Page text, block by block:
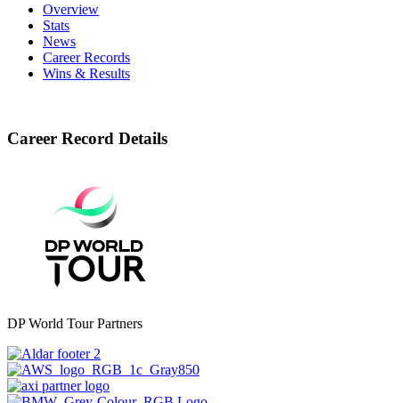
Overview
Stats
News
Career Records
Wins & Results
Career Record Details
DP World Tour Partners